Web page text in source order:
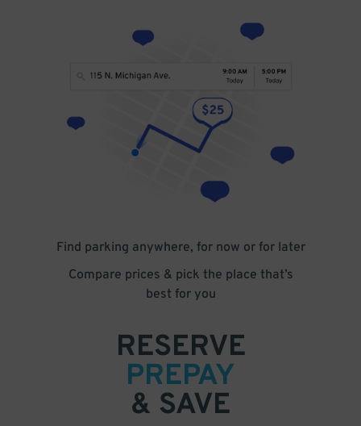
Find parking anywhere, for now or for later
Compare prices & pick the place that’s
best for you
RESERVE
PREPAY
& SAVE